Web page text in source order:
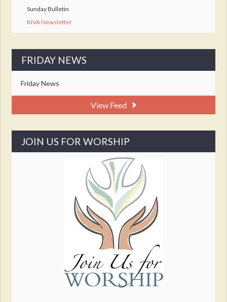
Sunday Bulletin
KIVA Newsletter
FRIDAY NEWS
Friday News
View Feed
JOIN US FOR WORSHIP